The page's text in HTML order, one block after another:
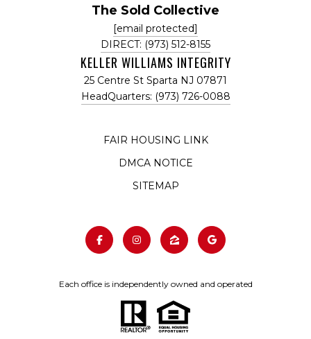
The Sold Collective
[email protected]
DIRECT: (973) 512-8155
KELLER WILLIAMS INTEGRITY
25 Centre St Sparta NJ 07871
HeadQuarters: (973) 726-0088
FAIR HOUSING LINK
DMCA NOTICE
SITEMAP
Each office is independently owned and operated